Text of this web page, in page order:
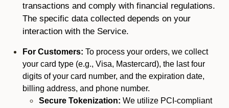
transactions and comply with financial regulations.
The specific data collected depends on your
interaction with the Service.
For Customers: To process your orders, we collect
your card type (e.g., Visa, Mastercard), the last four
digits of your card number, and the expiration date,
billing address, and phone number.
Secure Tokenization: We utilize PCI-compliant